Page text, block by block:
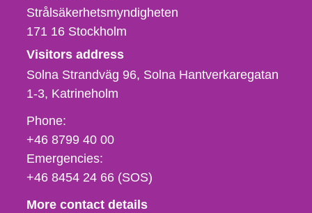
Strålsäkerhetsmyndigheten
171 16 Stockholm
Visitors address
Solna Strandväg 96, Solna Hantverkaregatan
1-3 Katrineholm
Phone,
fax
och
e-
Phone:
+46 8799 40 00
Emergencies:
+46 8454 24 66 (SOS)
More contact details